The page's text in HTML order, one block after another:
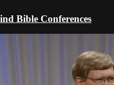
Bible Conferences